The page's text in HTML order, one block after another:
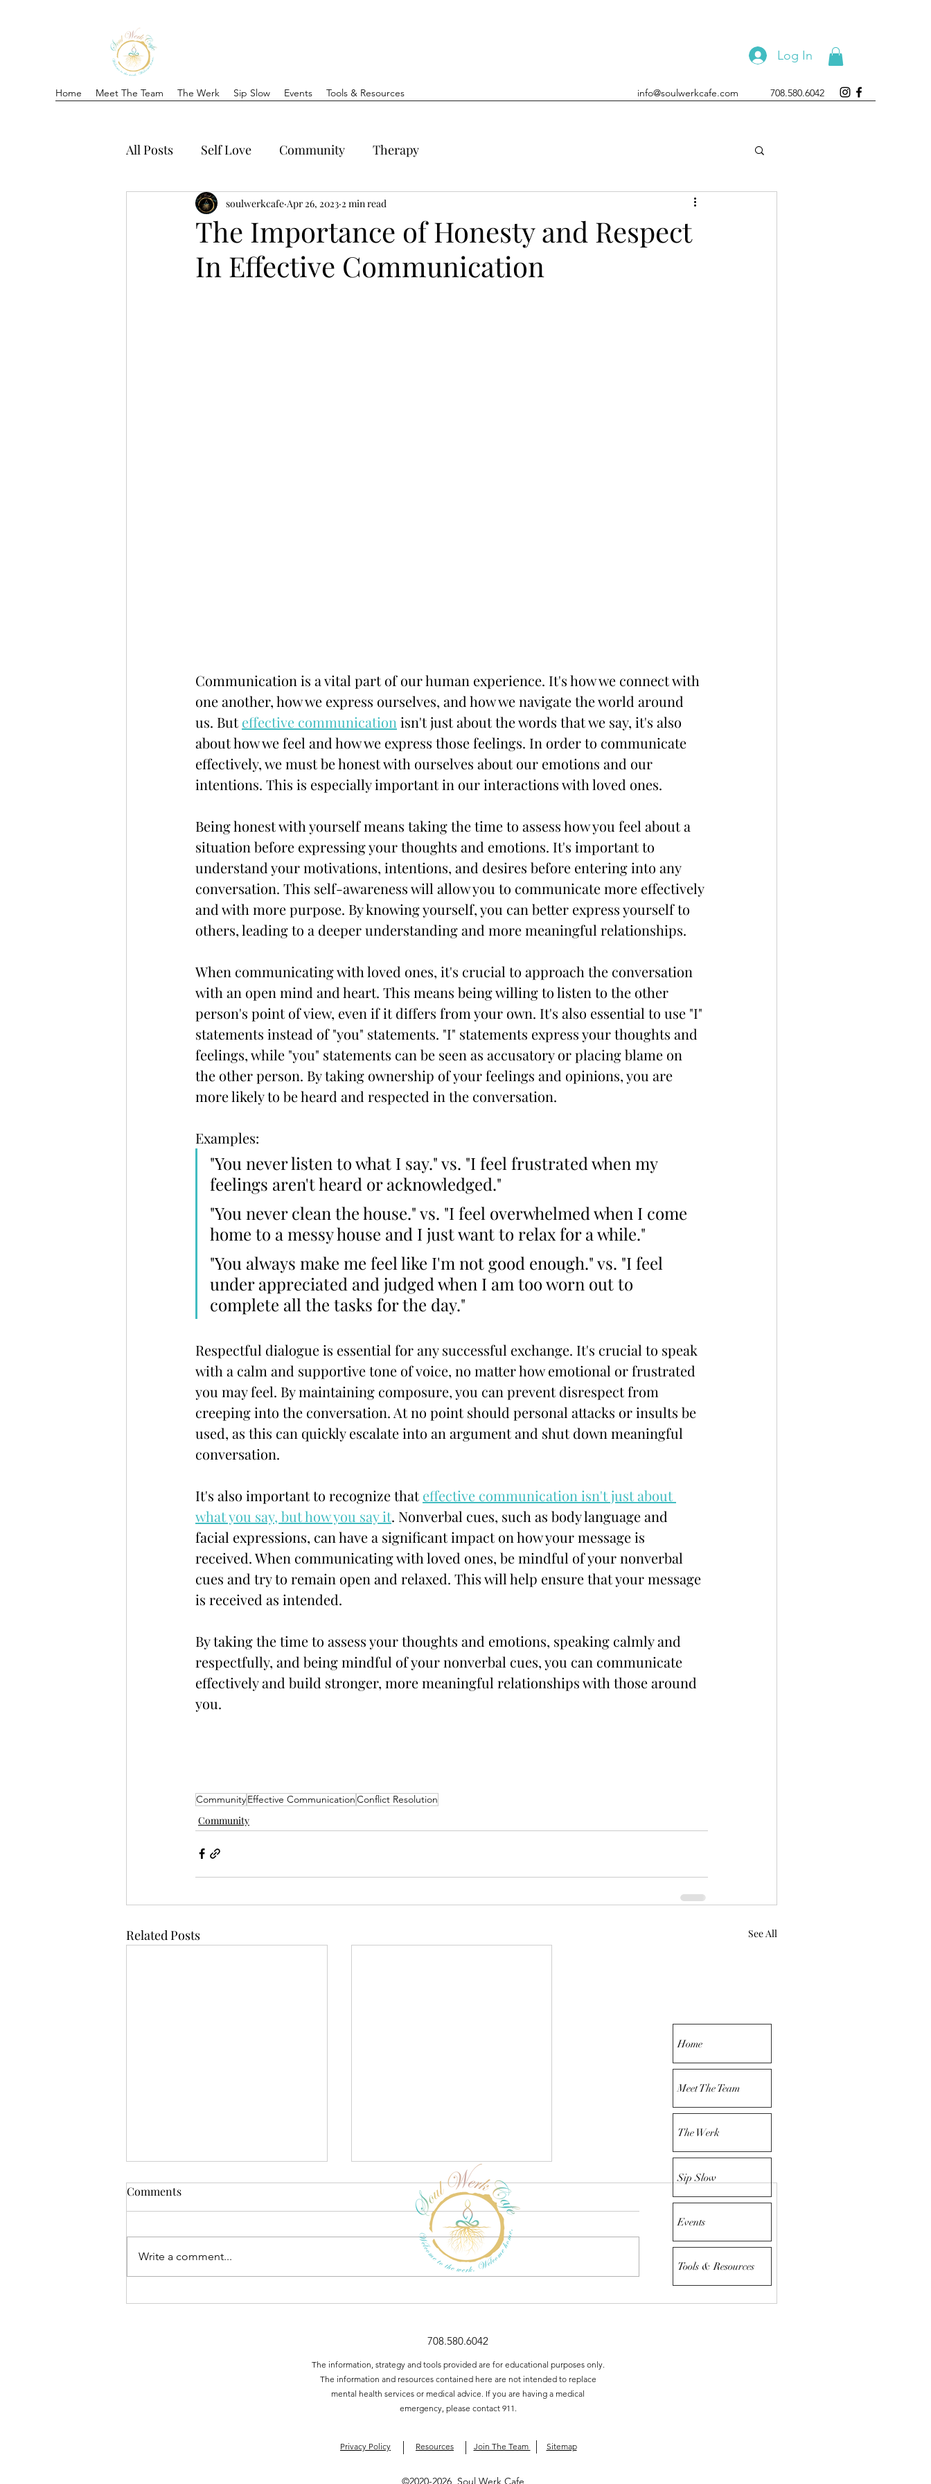
Log In
Home Meet The Team The Werk Sip Slow Events Tools & Resources info@soulwerkcafe.com 708.580.6042
All Posts Self Love Community Therapy
The Importance of Honesty and Respect
In Effective Communication
soulwerkcafe Apr 26, 2023 2 min read
Communication is a vital part of our human experience. It's how we connect with
one another, how we express ourselves, and how we navigate the world around
us. But effective communication isn't just about the words that we say, it's also
about how we feel and how we express those feelings. In order to communicate
effectively, we must be honest with ourselves about our emotions and our
intentions. This is especially important in our interactions with loved ones.
Being honest with yourself means taking the time to assess how you feel about a
situation before expressing your thoughts and emotions. It's important to
understand your motivations, intentions, and desires before entering into any
conversation. This self-awareness will allow you to communicate more effectively
and with more purpose. By knowing yourself, you can better express yourself to
others, leading to a deeper understanding and more meaningful relationships.
When communicating with loved ones, it's crucial to approach the conversation
with an open mind and heart. This means being willing to listen to the other
person's point of view, even if it differs from your own. It's also essential to use "I"
statements instead of "you" statements. "I" statements express your thoughts and
feelings, while "you" statements can be seen as accusatory or placing blame on
the other person. By taking ownership of your feelings and opinions, you are
more likely to be heard and respected in the conversation.
Examples:
"You never listen to what I say." vs. "I feel frustrated when my
feelings aren't heard or acknowledged."
"You never clean the house." vs. "I feel overwhelmed when I come
home to a messy house and I just want to relax for a while."
"You always make me feel like I'm not good enough." vs. "I feel
under appreciated and judged when I am too worn out to
complete all the tasks for the day."
Respectful dialogue is essential for any successful exchange. It's crucial to speak
with a calm and supportive tone of voice, no matter how emotional or frustrated
you may feel. By maintaining composure, you can prevent disrespect from
creeping into the conversation. At no point should personal attacks or insults be
used, as this can quickly escalate into an argument and shut down meaningful
conversation.
It's also important to recognize that effective communication isn't just about
what you say, but how you say it. Nonverbal cues, such as body language and
facial expressions, can have a significant impact on how your message is
received. When communicating with loved ones, be mindful of your nonverbal
cues and try to remain open and relaxed. This will help ensure that your message
is received as intended.
By taking the time to assess your thoughts and emotions, speaking calmly and
respectfully, and being mindful of your nonverbal cues, you can communicate
effectively and build stronger, more meaningful relationships with those around
you.
CommunityEffective CommunicationConflict Resolution
Community
Related Posts See All
Comments
Write a comment...
Home
Meet The Team
The Werk
Sip Slow
Events
Tools & Resources
708.580.6042
The information, strategy and tools provided are for educational purposes only.
The information and resources contained here are not intended to replace
mental health services or medical advice. If you are having a medical
emergency, please contact 911.
Privacy Policy Join The Team
Resources Sitemap
©2020-2026 Soul Werk Cafe